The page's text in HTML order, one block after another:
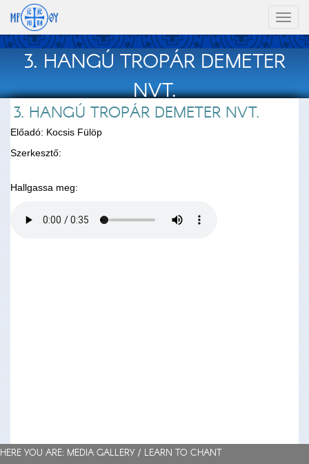
3. HANGÚ TROPÁR DEMETER
NVT.
3. HANGÚ TROPÁR DEMETER NVT.
Előadó: Kocsis Fülöp
Szerkesztő:
Hallgassa meg:
HERE YOU ARE: MEDIA GALLERY / LEARN TO CHANT